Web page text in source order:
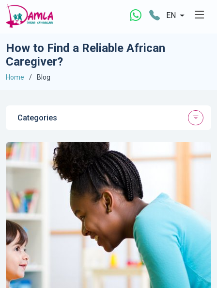
EN
How to Find a Reliable African
Caregiver?
Home Blog
Categories